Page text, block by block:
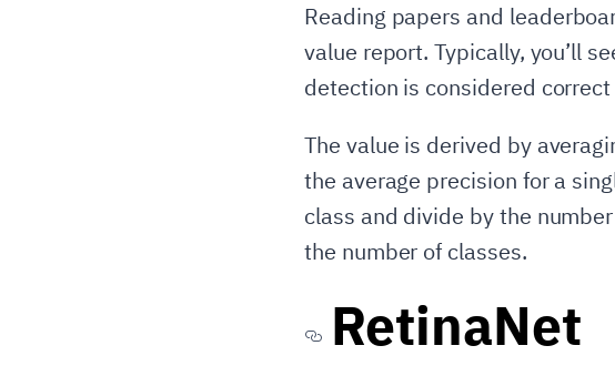
Reading papers and
value report. Typically, you’ll
detection is considered
The value is derived by
the average precision for a
class and divide by the
the number of classes.
RetinaNet